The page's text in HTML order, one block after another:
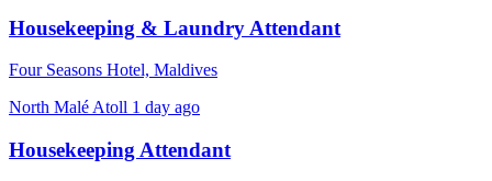
Housekeeping & Laundry Attendant
Four Seasons Hotel, Maldives
North Malé Atoll 1 day ago
Housekeeping Attendant